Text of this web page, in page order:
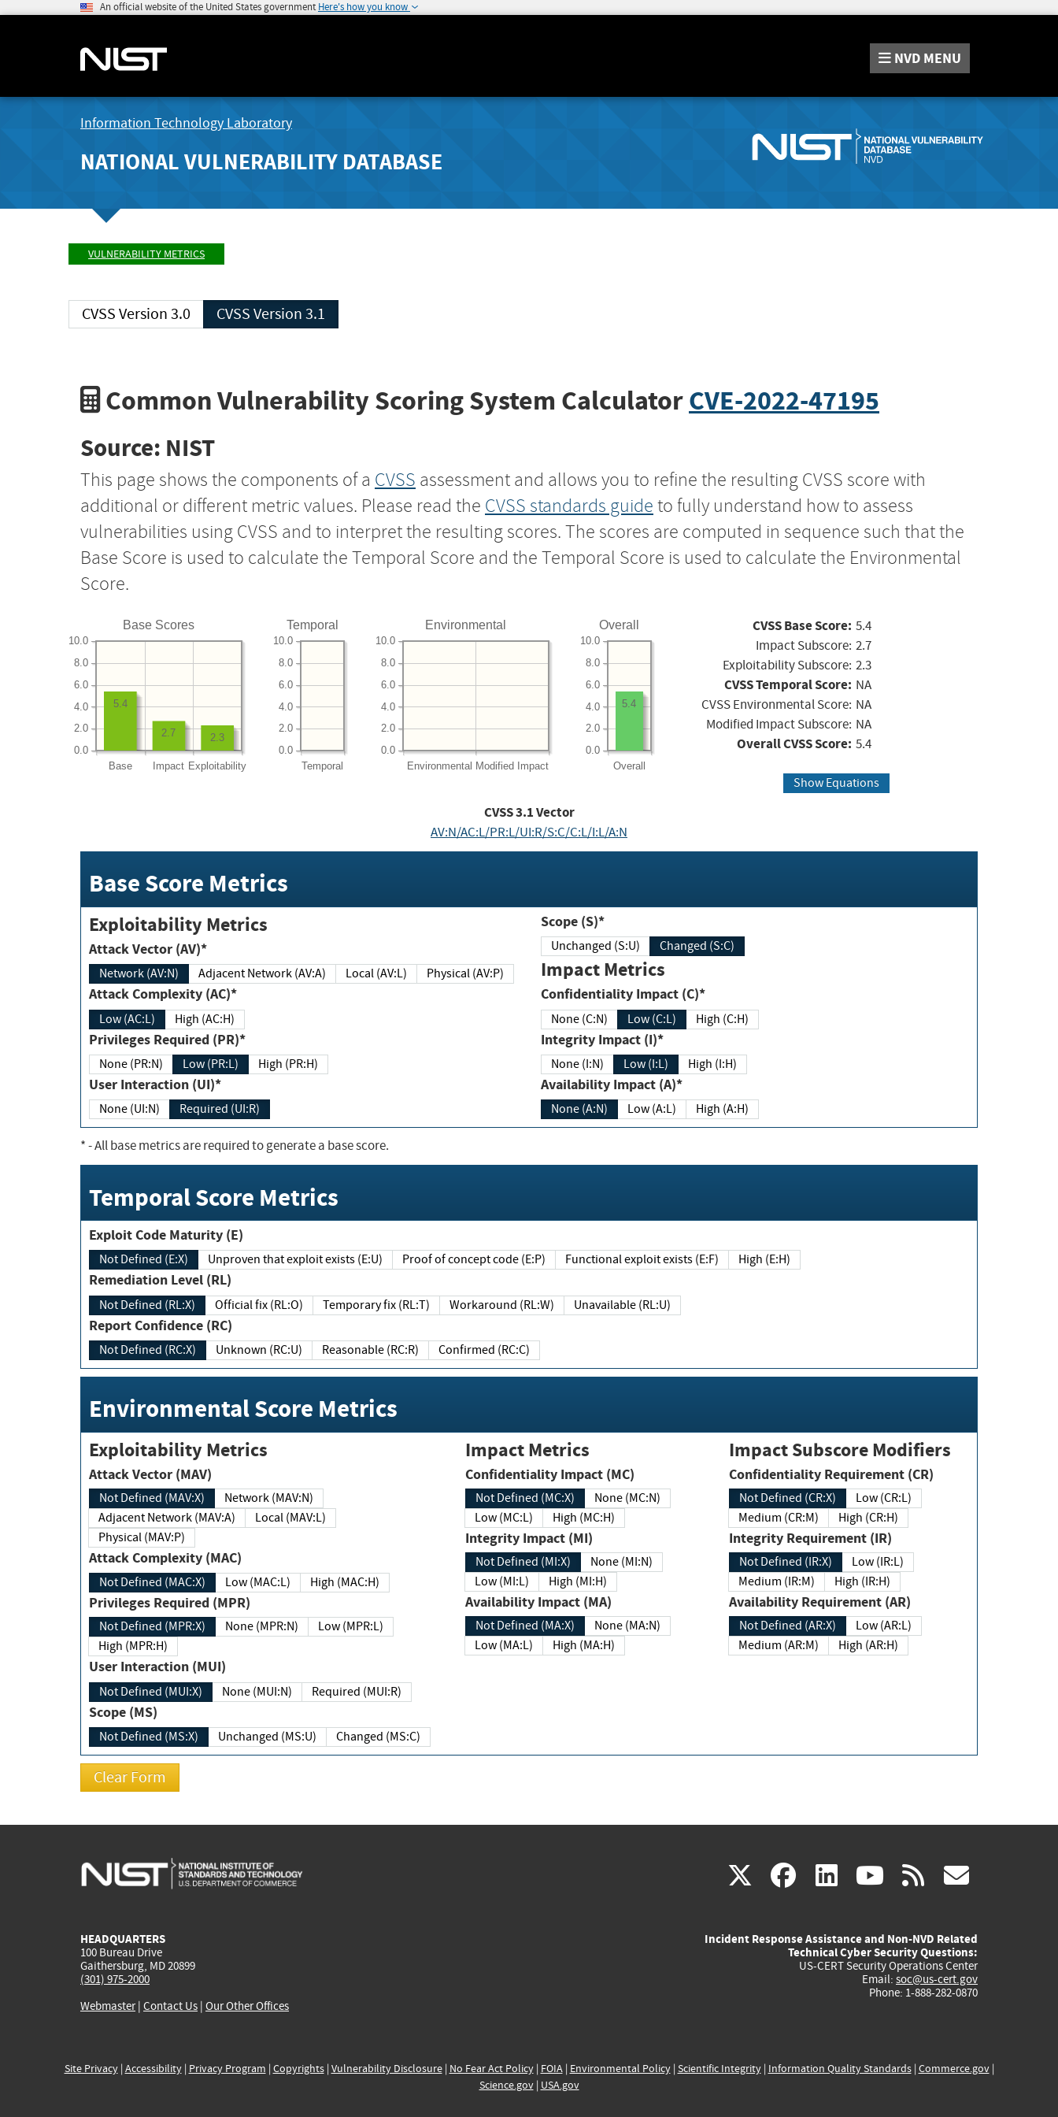
An official website of the United States government Here's how you know
NVD MENU
Information Technology Laboratory
NATIONAL VULNERABILITY DATABASE
VULNERABILITY METRICS
CVSS Version 3.0 CVSS Version 3.1
Common Vulnerability Scoring System CalculatorCVE-2022-47195
Source: NIST
This page shows the components of a CVSS assessment and allows you to refine the resulting CVSS score with
additional or different metric values. Please read the CVSS standards guide to fully understand how to assess
vulnerabilities using CVSS and to interpret the resulting scores. The scores are computed in sequence such that the
Base Score is used to calculate the Temporal Score and the Temporal Score is used to calculate the Environmental
Score.
Base Scores
Base Impact Exploitability
0.0
2.0
4.0
6.0
8.0
10.0
2.3
2.7
5.4
Temporal
Temporal
0.0
2.0
4.0
6.0
8.0
10.0
Environmental
Environmental Modified Impact
0.0
2.0
4.0
6.0
8.0
10.0
Overall
Overall
0.0
2.0
4.0
6.0
8.0
10.0
5.4
CVSS Base Score: 5.4
Impact Subscore: 2.7
Exploitability Subscore: 2.3
CVSS Temporal Score: NA
CVSS Environmental Score: NA
Modified Impact Subscore: NA
Overall CVSS Score: 5.4
Show Equations
CVSS3.1Vector
AV:N/AC:L/PR:L/UI:R/S:C/C:L/I:L/A:N
Base Score Metrics
Exploitability Metrics
Attack Vector (AV)*
Network (AV:N) Adjacent Network (AV:A) Local (AV:L) Physical (AV:P)
Attack Complexity (AC)*
Low (AC:L) High (AC:H)
Privileges Required (PR)*
None (PR:N) Low (PR:L) High (PR:H)
User Interaction (UI)*
None (UI:N) Required (UI:R)
Scope (S)*
Unchanged (S:U) Changed (S:C)
Impact Metrics
Confidentiality Impact (C)*
None (C:N) Low (C:L) High (C:H)
Integrity Impact (I)*
None (I:N) Low (I:L) High (I:H)
Availability Impact (A)*
None (A:N) Low (A:L) High (A:H)
*- All base metrics are required to generate a base score.
Temporal Score Metrics
Exploit Code Maturity (E)
Not Defined (E:X) Unproven that exploit exists (E:U) Proof of concept code (E:P) Functional exploit exists (E:F) High (E:H)
Remediation Level (RL)
Not Defined (RL:X) Official fix (RL:O) Temporary fix (RL:T) Workaround (RL:W) Unavailable (RL:U)
Report Confidence (RC)
Not Defined (RC:X) Unknown (RC:U) Reasonable (RC:R) Confirmed (RC:C)
Environmental Score Metrics
Exploitability Metrics
Attack Vector (MAV)
Not Defined (MAV:X)
Network (MAV:N)
Adjacent Network (MAV:A)
Local (MAV:L)
Physical (MAV:P)
Attack Complexity (MAC)
Not Defined (MAC:X) Low (MAC:L) High (MAC:H)
Privileges Required (MPR)
Not Defined (MPR:X) None (MPR:N)
Low (MPR:L)
High (MPR:H)
User Interaction (MUI)
Not Defined (MUI:X) None (MUI:N) Required (MUI:R)
Scope (MS)
Not Defined (MS:X) Unchanged (MS:U) Changed (MS:C)
Impact Metrics
Confidentiality Impact (MC)
Not Defined (MC:X)
None (MC:N)
Low (MC:L)
High (MC:H)
Integrity Impact (MI)
Not Defined (MI:X)
None (MI:N)
Low (MI:L)
High (MI:H)
Availability Impact (MA)
Not Defined (MA:X)
None (MA:N)
Low (MA:L)
High (MA:H)
Impact Subscore Modifiers
Confidentiality Requirement (CR)
Not Defined (CR:X)
Low (CR:L)
Medium (CR:M)
High (CR:H)
Integrity Requirement (IR)
Not Defined (IR:X)
Low (IR:L)
Medium (IR:M)
High (IR:H)
Availability Requirement (AR)
Not Defined (AR:X)
Low (AR:L)
Medium (AR:M)
High (AR:H)
X(link
external)
facebook
(link
external)
linkedin
(link
external)
youtube
(link
external)
rss
HEADQUARTERS
100 Bureau Drive
Gaithersburg, MD 20899
(301) 975-2000
Webmaster| Contact Us | Our Other Offices
Incident Response Assistance and Non-NVD Related
Technical Cyber Security Questions:
US-CERT Security Operations Center
Email: soc@us-cert.gov
Phone: 1-888-282-0870
Site Privacy| Accessibility| Privacy Program | Copyrights| Vulnerability Disclosure| No Fear Act Policy| FOIA| Environmental Policy| Scientific Integrity| Information Quality Standards| Commerce.gov|
Science.gov| USA.gov